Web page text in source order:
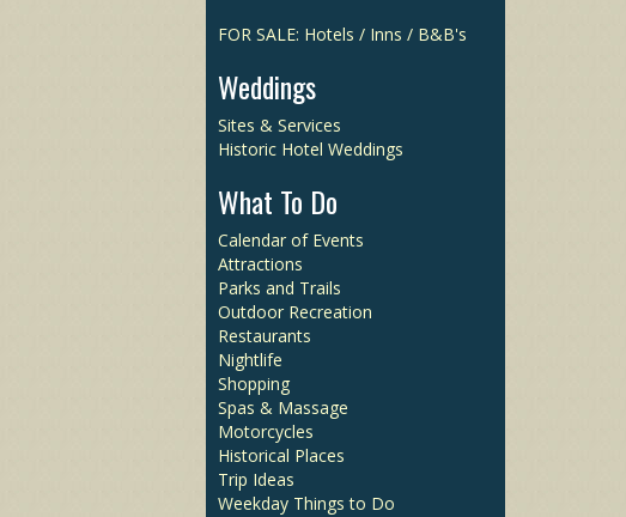
FOR SALE: Hotels / Inns / B&B's
Weddings
Sites & Services
Historic Hotel Weddings
What To Do
Calendar of Events
Attractions
Parks and Trails
Outdoor Recreation
Restaurants
Nightlife
Shopping
Spas & Massage
Motorcycles
Historical Places
Trip Ideas
Weekday Things to Do